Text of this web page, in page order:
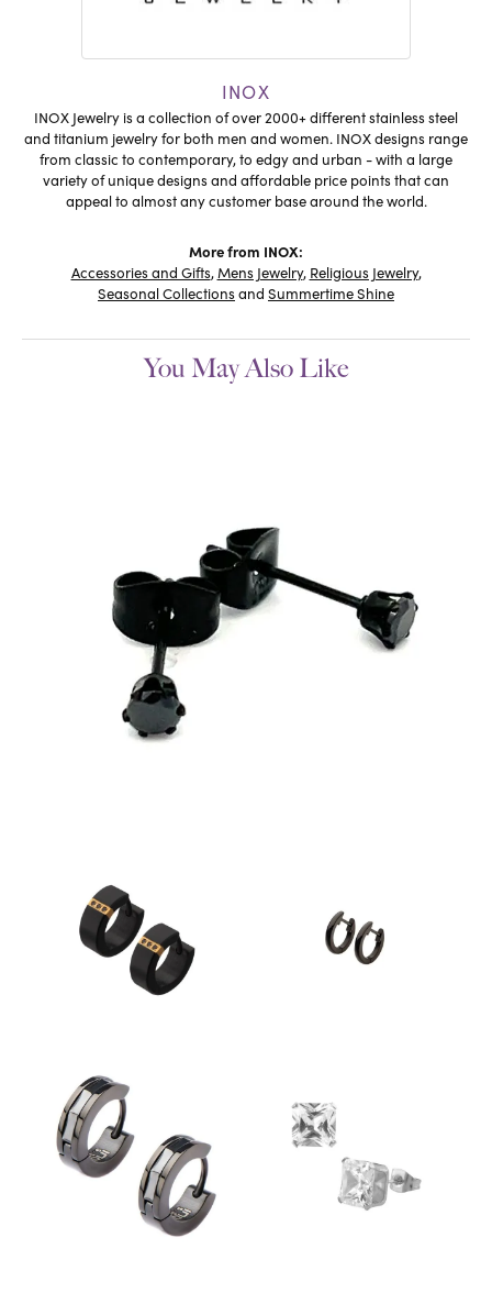
INOX
INOX Jewelry is a collection of over 2000+ different stainless steel
and titanium jewelry for both men and women. INOX designs range
from classic to contemporary, to edgy and urban - with a large
variety of unique designs and affordable price points that can
appeal to almost any customer base around the world.
More from INOX:
Accessories and Gifts,Mens Jewelry, Religious Jewelry,
Seasonal Collections and Summertime Shine
You May Also Like